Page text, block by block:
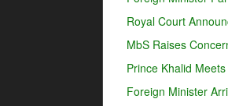
Royal Court
MbS Raises
Prince Khalid
Foreign Minister